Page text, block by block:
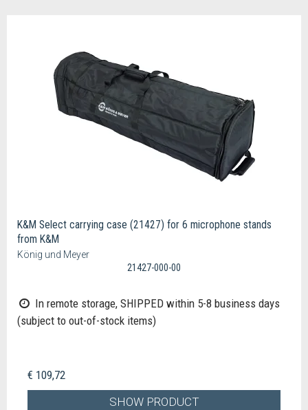
K&M Select carrying case (21427) for 6 microphone stands
from K&M
König und Meyer
21427-000-00
In remote storage, SHIPPED within 5-8 business days
(subject to out-of-stock items)
€ 109,72
SHOW PRODUCT